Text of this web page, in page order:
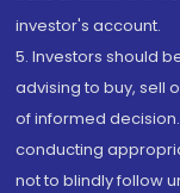
investor's account.
5. Investors should
advising to buy, sell
of informed
conducting
not to blindly follow